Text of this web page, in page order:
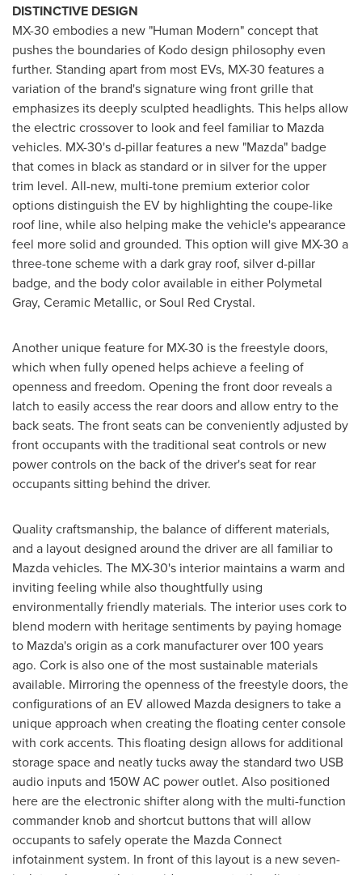
DISTINCTIVE DESIGN
MX-30 embodies a new "Human Modern" concept that
pushes the boundaries of Kodo design philosophy even
further. Standing apart from most EVs, MX-30 features a
variation of the brand's signature wing front grille that
emphasizes its deeply sculpted headlights. This helps allow
the electric crossover to look and feel familiar to Mazda
vehicles. MX-30's d-pillar features a new "Mazda" badge
that comes in black as standard or in silver for the upper
trim level. All-new, multi-tone premium exterior color
options distinguish the EV by highlighting the coupe-like
roof line, while also helping make the vehicle's appearance
feel more solid and grounded. This option will give MX-30 a
three-tone scheme with a dark gray roof, silver d-pillar
badge, and the body color available in either Polymetal
Gray, Ceramic Metallic, or Soul Red Crystal.
Another unique feature for MX-30 is the freestyle doors,
which when fully opened helps achieve a feeling of
openness and freedom. Opening the front door reveals a
latch to easily access the rear doors and allow entry to the
back seats. The front seats can be conveniently adjusted by
front occupants with the traditional seat controls or new
power controls on the back of the driver's seat for rear
occupants sitting behind the driver.
Quality craftsmanship, the balance of different materials,
and a layout designed around the driver are all familiar to
Mazda vehicles. The MX-30's interior maintains a warm and
inviting feeling while also thoughtfully using
environmentally friendly materials. The interior uses cork to
blend modern with heritage sentiments by paying homage
to Mazda's origin as a cork manufacturer over 100 years
ago. Cork is also one of the most sustainable materials
available. Mirroring the openness of the freestyle doors, the
configurations of an EV allowed Mazda designers to take a
unique approach when creating the floating center console
with cork accents. This floating design allows for additional
storage space and neatly tucks away the standard two USB
audio inputs and 150W AC power outlet. Also positioned
here are the electronic shifter along with the multi-function
commander knob and shortcut buttons that will allow
occupants to safely operate the Mazda Connect
infotainment system. In front of this layout is a new seven-